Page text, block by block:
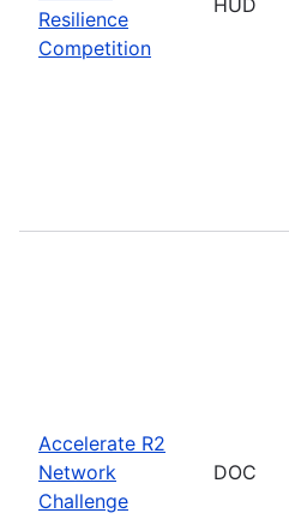
Resilience
Competition
Accelerate R2
Network
Challenge
DOC